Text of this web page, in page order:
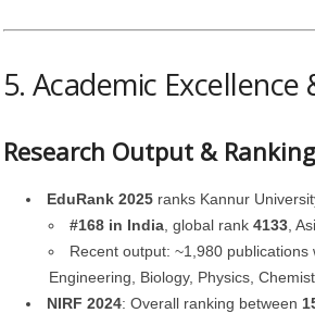
5. Academic
Research Output &
EduRank 2025ranks Kannur
#168 in India, global rank 4133,
Recent output: ~1,980
Engineering, Biology, Physics,
NIRF 2024: Overall ranking between